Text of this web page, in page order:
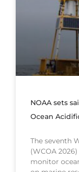
NOAA sets
Ocean
The seventh
(WCOA
monitor